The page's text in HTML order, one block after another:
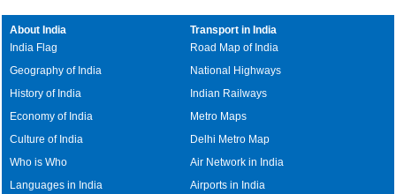
About India
India Flag
Geography of India
History of India
Economy of India
Culture of India
Who is Who
Languages in India
Transport in India
Road Map of India
National Highways
Indian Railways
Metro Maps
Delhi Metro Map
Air Network in India
Airports in India